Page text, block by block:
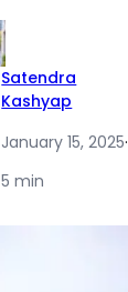
Satendra
Kashyap
January 15, 2025·
5 min